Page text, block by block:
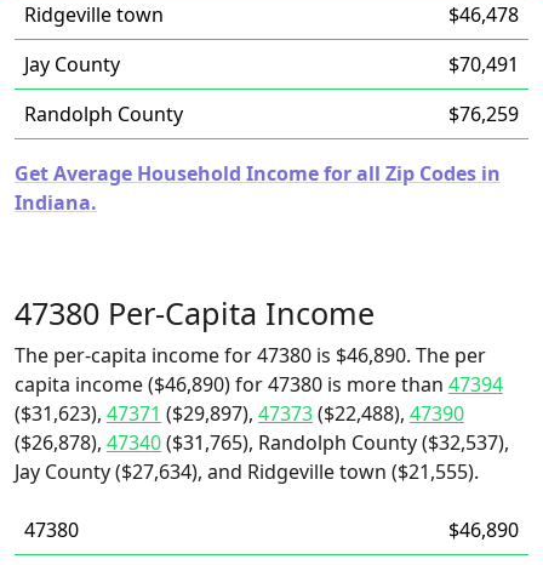
Ridgeville town
$46,478
Jay County
$70,491
Randolph County
$76,259
Get Average Household Income for all Zip Codes in
Indiana.
47380 Per-Capita Income
The per-capita income for 47380 is $46,890. The per
capita income ($46,890) for 47380 is more than 47394
($31,623), 47371 ($29,897), 47373($22,488), 47390
($26,878), 47340($31,765), Randolph County ($32,537),
Jay County ($27,634), and Ridgeville town ($21,555).
47380
$46,890